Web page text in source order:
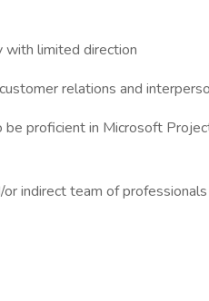
limited direction
relations and
proficient in Microsoft
indirect team of professionals